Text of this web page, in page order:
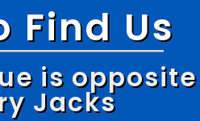
Find Us
is opposite
Jacks